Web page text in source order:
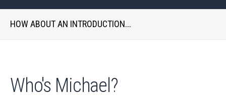
HOW ABOUT AN INTRODUCTION...
Who's Michael?